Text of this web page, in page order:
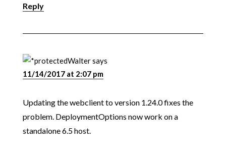
Reply
Waltersays
11/14/2017 at 2:07 pm
Updating the webclient to version 1.24.0 fixes the
problem. DeploymentOptions now work on a
standalone 6.5 host.